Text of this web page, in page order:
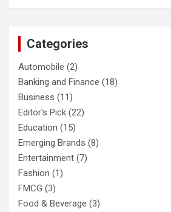
Categories
Automobile (2)
Banking and Finance (18)
Business (11)
Editor's Pick (22)
Education (15)
Emerging Brands (8)
Entertainment (7)
Fashion (1)
FMCG (3)
Food & Beverage (3)